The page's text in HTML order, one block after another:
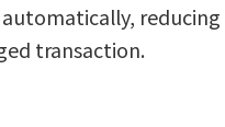
transaction.